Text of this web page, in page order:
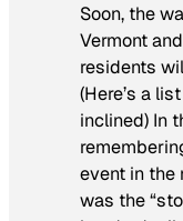
Soon, the
Vermont
residents
(Here’s a
inclined) In
event in the
was the